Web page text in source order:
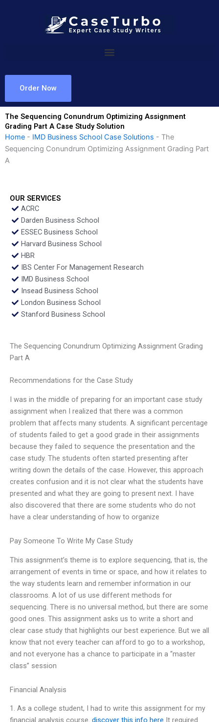
Order Now
The Sequencing Conundrum Optimizing Assignment
Grading Part A Case Study Solution
Home - IMD Business School Case Solutions - The
Sequencing Conundrum Optimizing Assignment Grading Part
A
OUR SERVICES
ACRC
Darden Business School
ESSEC Business School
Harvard Business School
HBR
IBS Center For Management Research
IMD Business School
Insead Business School
London Business School
Stanford Business School
The Sequencing Conundrum Optimizing Assignment Grading
Part A
Recommendations for the Case Study
I was in the middle of preparing for an important case study
assignment when I realized that there was a common
problem that affects many students. A significant percentage
of students failed to get a good grade in their assignments
because they failed to sequence the presentation and the
case study. The students often started presenting after
writing down the details of the case. However, this approach
creates confusion and it is not clear what the students have
presented and what they are going to present next. I have
also discovered that there are some students who do not
have a clear understanding of how to organize
Pay Someone To Write My Case Study
This assignment’s theme is to explore sequencing, that is, the
arrangement of events in time or space, and how it relates to
the way students learn and remember information in our
classrooms. A lot of us use different methods for
sequencing. There is no universal method, but there are some
good ones. This assignment asks us to write a short and
clear case study that highlights our best experience. But we all
know that not every teacher can afford to go to a workshop,
and not everyone has a chance to participate in a “master
class” session
Financial Analysis
1. As a college student, I had to write this assignment for my